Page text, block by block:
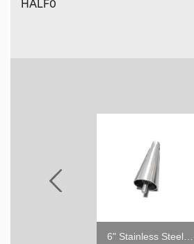
HALF0
#4 Tray Slides for PRO Series Reach-in